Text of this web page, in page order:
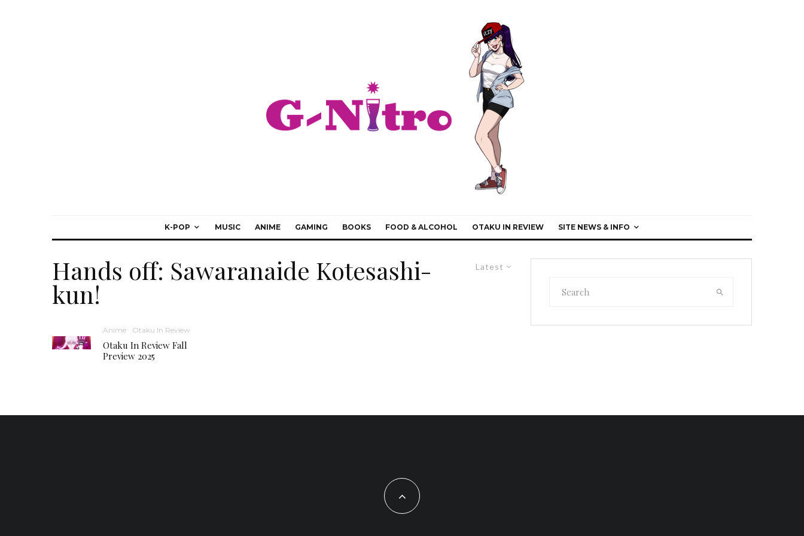
K-POP MUSIC ANIME GAMING BOOKS FOOD & ALCOHOL OTAKU IN REVIEW SITE NEWS & INFO
Latest
Hands off: Sawaranaide Kotesashi-
kun!
Anime Otaku In Review
Otaku In Review Fall
Preview 2025